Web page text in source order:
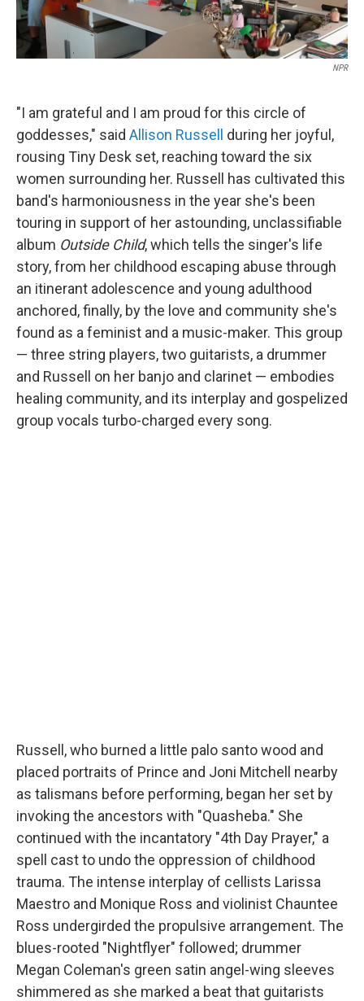
NPR
"I am grateful and I am proud for this circle of
goddesses," said Allison Russell
during her joyful,
rousing Tiny Desk set, reaching toward the six
women surrounding her. Russell has cultivated this
band's harmoniousness in the year she's been
touring in support of her astounding, unclassifiable
album Outside Child, which tells the singer's life
story, from her childhood escaping abuse through
an itinerant adolescence and young adulthood
anchored, finally, by the love and community she's
found as a feminist and a music-maker. This group
— three string players, two guitarists, a drummer
and Russell on her banjo and clarinet — embodies
healing community, and its interplay and gospelized
group vocals turbo-charged every song.
Russell, who burned a little palo santo wood and
placed portraits of Prince and Joni Mitchell nearby
as talismans before performing, began her set by
invoking the ancestors with "Quasheba." She
continued with the incantatory "4th Day Prayer," a
spell cast to undo the oppression of childhood
trauma. The intense interplay of cellists Larissa
Maestro and Monique Ross and violinist Chauntee
Ross undergirded the propulsive arrangement. The
blues-rooted "Nightflyer" followed; drummer
Megan Coleman's green satin angel-wing sleeves
shimmered as she marked a beat that guitarists